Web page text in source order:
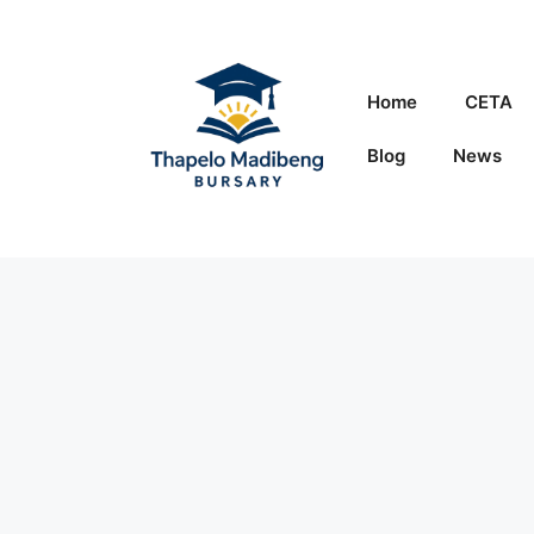
Home CETA
Blog News